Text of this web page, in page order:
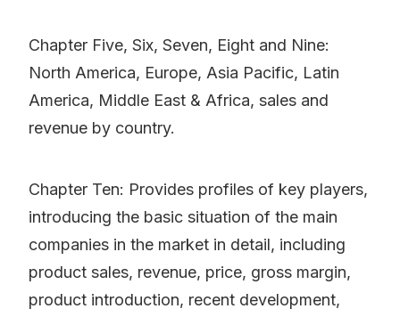
Chapter Five, Six, Seven, Eight and Nine:
North America, Europe, Asia Pacific, Latin
America, Middle East & Africa, sales and
revenue by country.
Chapter Ten: Provides profiles of key players,
introducing the basic situation of the main
companies in the market in detail, including
product sales, revenue, price, gross margin,
product introduction, recent development,